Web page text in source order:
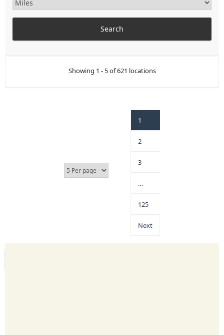
Showing 1 - 5 of 621 locations
1
2
3
…
125
Next